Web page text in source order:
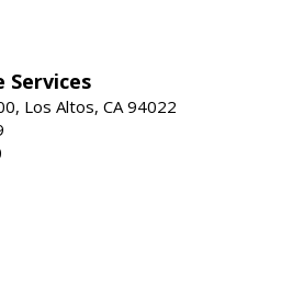
Services
Los Altos, CA 94022